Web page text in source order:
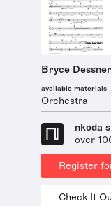
Bryce Dessner
available materials
Orchestra
nkoda
over
Register
Check It